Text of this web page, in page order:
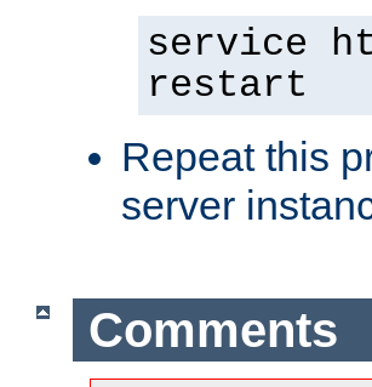
service
restart
Repeat this
server
Comments